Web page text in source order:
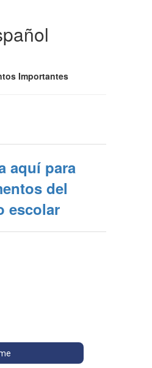
Importantes
aquí para
del
escolar